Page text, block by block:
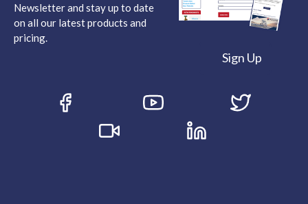
Newsletter and stay up to date
on all our latest products and
pricing.
Sign Up